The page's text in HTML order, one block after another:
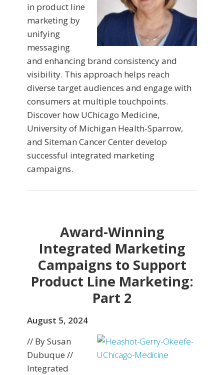
in product line
marketing by
unifying
messaging
and enhancing brand consistency and
visibility. This approach helps reach
diverse target audiences and engage with
consumers at multiple touchpoints.
Discover how UChicago Medicine,
University of Michigan Health-Sparrow,
and Siteman Cancer Center develop
successful integrated marketing
campaigns.
Award-Winning
Integrated Marketing
Campaigns to Support
Product Line Marketing:
Part 2
August 5, 2024
// By Susan
Dubuque //
Integrated